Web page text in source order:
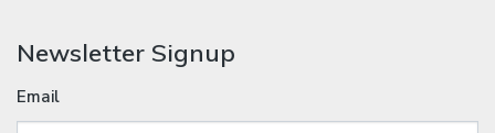
Newsletter Signup
Email